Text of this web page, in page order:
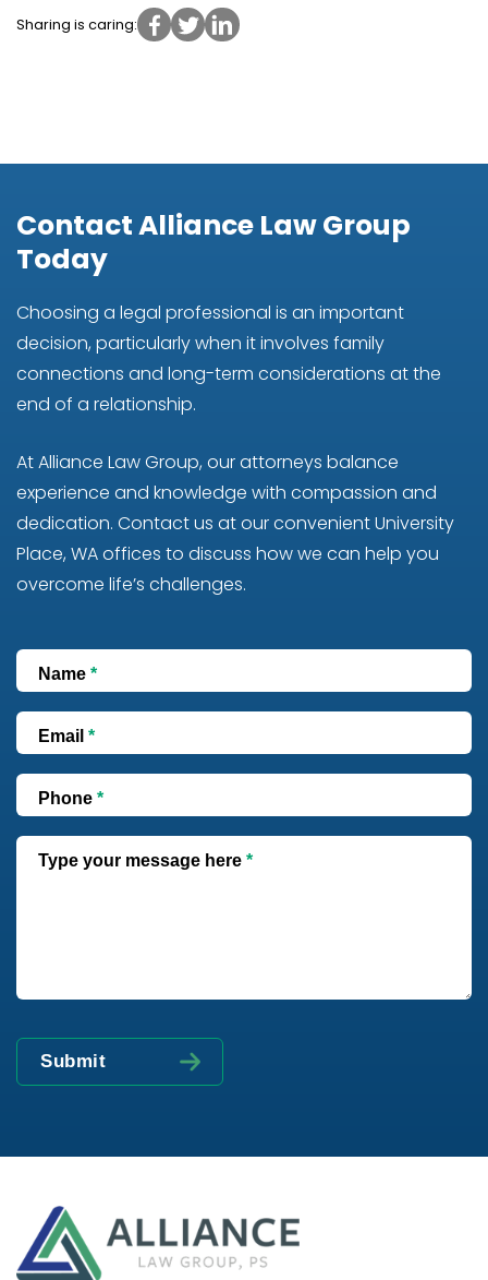
Sharing is caring:
Contact Alliance Law Group
Today
Choosing a legal professional is an important
decision, particularly when it involves family
connections and long-term considerations at the
end of a relationship.
At Alliance Law Group, our attorneys balance
experience and knowledge with compassion and
dedication. Contact us at our convenient University
Place, WA offices to discuss how we can help you
overcome life’s challenges.